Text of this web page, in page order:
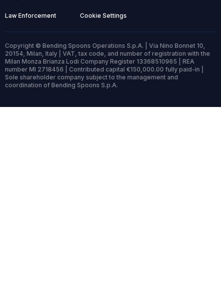
Law Enforcement Cookie Settings
Copyright © Bending Spoons Operations S.p.A. | Via Nino Bonnet 10,
20154, Milan, Italy | VAT, tax code, and number of registration with the
Milan Monza Brianza Lodi Company Register 13368510965 | REA
number MI 2718456 | Contributed capital €150,000.00 fully paid-in |
Sole shareholder company subject to the management and
coordination of Bending Spoons S.p.A.